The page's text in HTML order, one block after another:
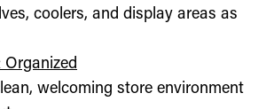
coolers, and display areas as
welcoming store environment